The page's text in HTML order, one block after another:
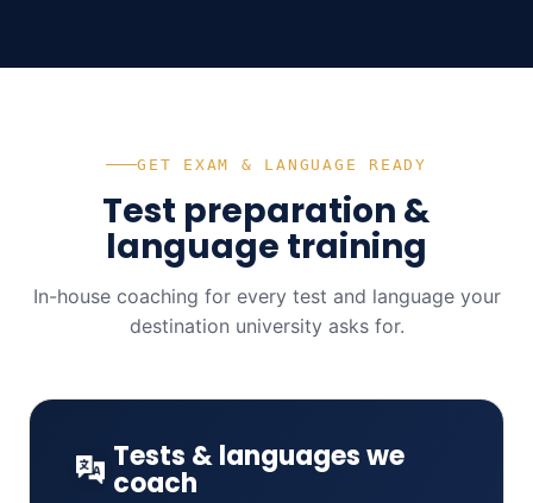
GET EXAM & LANGUAGE READY
Test preparation &
language training
In-house coaching for every test and language your
destination university asks for.
Tests & languages we
coach